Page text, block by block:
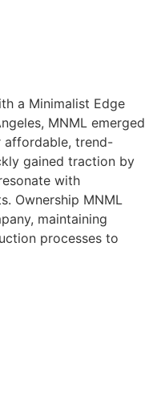
a Minimalist Edge
MNML emerged
affordable, trend-
gained traction by
with
Ownership MNML
maintaining
processes to